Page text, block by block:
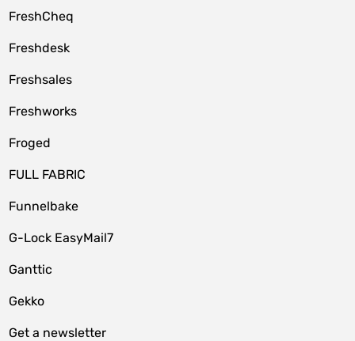
FreshCheq
Freshdesk
Freshsales
Freshworks
Froged
FULL FABRIC
Funnelbake
G-Lock EasyMail7
Ganttic
Gekko
Get a newsletter